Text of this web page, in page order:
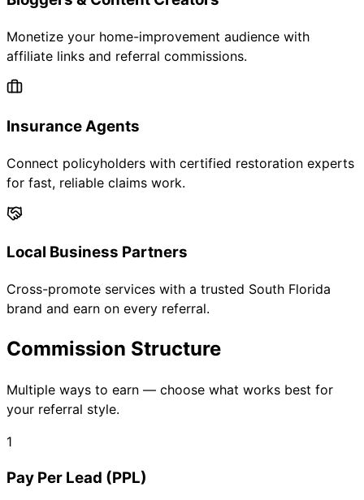
Monetize your home-improvement audience with
affiliate links and referral commissions.
Insurance Agents
Connect policyholders with certified restoration experts
for fast, reliable claims work.
Local Business Partners
Cross-promote services with a trusted South Florida
brand and earn on every referral.
Commission Structure
Multiple ways to earn — choose what works best for
your referral style.
1
Pay Per Lead (PPL)